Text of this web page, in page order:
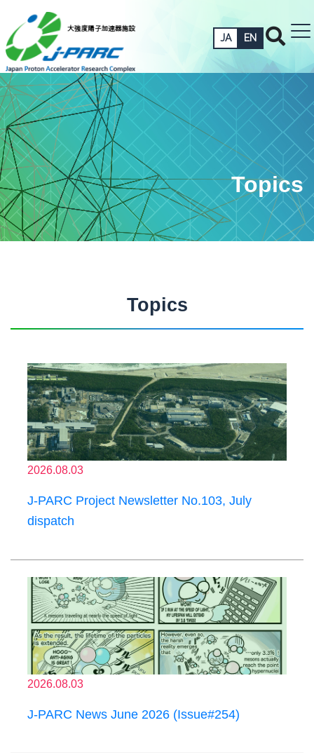
JA EN
Topics
Topics
2026.08.03
J-PARC Project Newsletter No.103, July
dispatch
2026.08.03
J-PARC News June 2026 (Issue#254)